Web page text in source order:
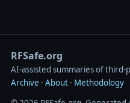
RFSafe.org
AI‑assisted summaries of
Archive · About · Methodology